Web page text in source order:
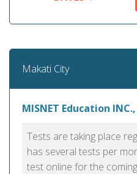
Makati City
MISNET Education
Tests are taking place
has several tests per
test online for the